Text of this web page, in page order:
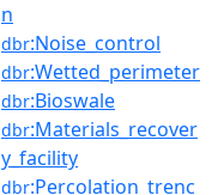
n
dbr:Noise_control
dbr:Wetted_perimeter
dbr:Bioswale
dbr:Materials_recover
y_facility
dbr:Percolation_trenc